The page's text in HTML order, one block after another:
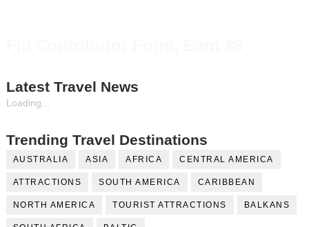
Latest Travel News
Loading...
Trending Travel Destinations
AUSTRALIA ASIA AFRICA CENTRAL AMERICA
ATTRACTIONS SOUTH AMERICA CARIBBEAN
NORTH AMERICA TOURIST ATTRACTIONS BALKANS